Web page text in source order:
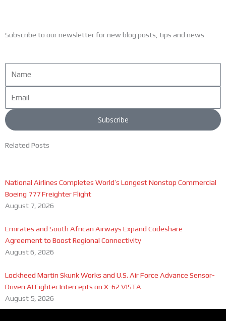
Subscribe to our newsletter for new blog posts, tips and news
Subscribe
Related Posts
National Airlines Completes World’s Longest Nonstop Commercial
Boeing 777 Freighter Flight
August 7, 2026
Emirates and South African Airways Expand Codeshare
Agreement to Boost Regional Connectivity
August 6, 2026
Lockheed Martin Skunk Works and U.S. Air Force Advance Sensor-
Driven AI Fighter Intercepts on X-62 VISTA
August 5, 2026